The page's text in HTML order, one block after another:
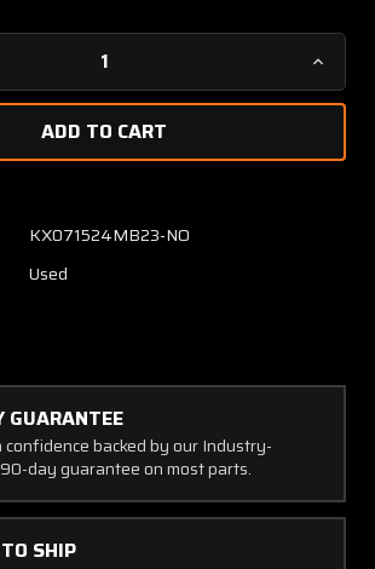
03
Ice-
KX071524MB23-NO
Used
GUARANTEE
backed by our Industry-
day guarantee on most parts.
SHIP